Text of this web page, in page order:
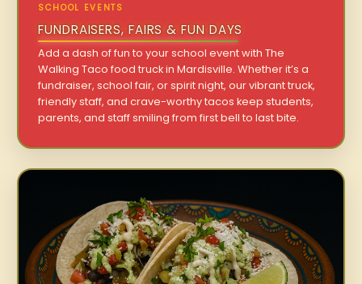
SCHOOL EVENTS
FUNDRAISERS, FAIRS & FUN DAYS
Add a dash of fun to your school event with The
Walking Taco food truck in Mardisville. Whether it’s a
fundraiser, school fair, or spirit night, our vibrant truck,
friendly staff, and crave-worthy tacos keep students,
parents, and staff smiling from first bell to last bite.